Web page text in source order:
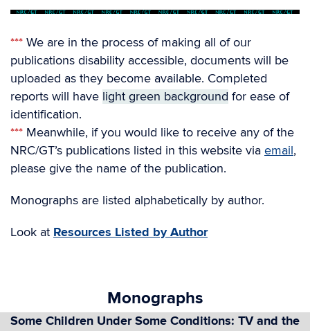
*** We are in the process of making all of our
publications disability accessible, documents will be
uploaded as they become available. Completed
reports will have light green background for ease of
identification.
*** Meanwhile, if you would like to receive any of the
NRC/GT’s publications listed in this website via email,
please give the name of the publication.
Monographs are listed alphabetically by author.
Look at Resources Listed by Author
Monographs
Some Children Under Some Conditions: TV and the